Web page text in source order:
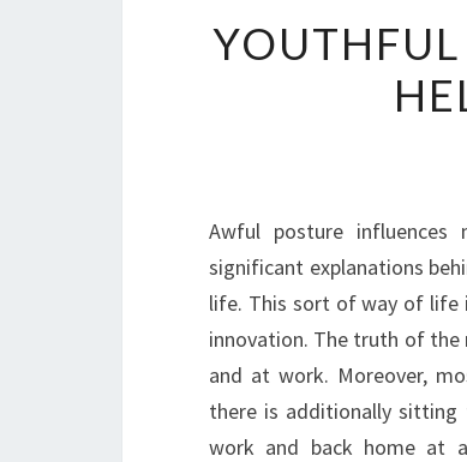
Awful posture influences
significant explanations
life. This sort of way of life
innovation. The truth of
and at work. Moreover,
there is additionally
work and back home at